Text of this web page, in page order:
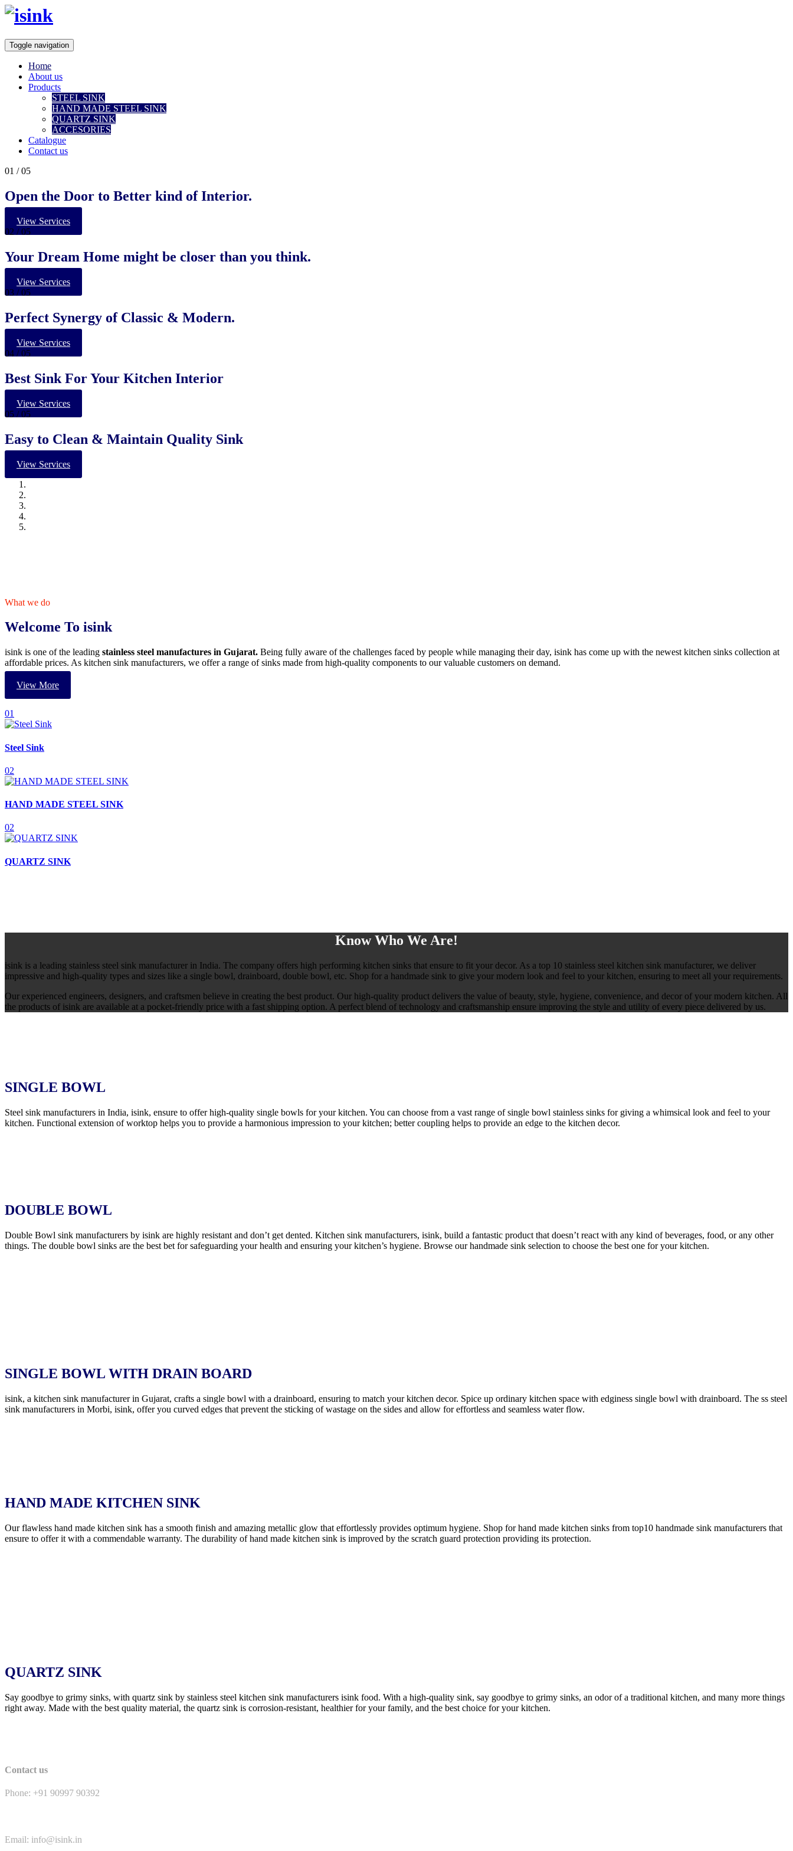
Toggle navigation
Home
About us
Products
STEEL SINK
HAND MADE STEEL SINK
QUARTZ SINK
ACCESORIES
Catalogue
Contact us
01 / 05
Open the Door to Better kind of Interior.
View Services
02 / 05
Your Dream Home might be closer than you think.
View Services
03 / 05
Perfect Synergy of Classic & Modern.
View Services
04 / 05
Best Sink For Your Kitchen Interior
View Services
05 / 05
Easy to Clean & Maintain Quality Sink
View Services
What we do
Welcome To isink
isink is one of the leading stainless steel manufactures in Gujarat. Being fully aware of the challenges faced by people while managing their day, isink has come up with the newest kitchen sinks collection at
affordable prices. As kitchen sink manufacturers, we offer a range of sinks made from high-quality components to our valuable customers on demand.
View More
01
Steel Sink
02
HAND MADE STEEL SINK
02
QUARTZ SINK
Know Who We Are!
isink is a leading stainless steel sink manufacturer in India. The company offers high performing kitchen sinks that ensure to fit your decor. As a top 10 stainless steel kitchen sink manufacturer, we deliver
impressive and high-quality types and sizes like a single bowl, drainboard, double bowl, etc. Shop for a handmade sink to give your modern look and feel to your kitchen, ensuring to meet all your requirements.
Our experienced engineers, designers, and craftsmen believe in creating the best product. Our high-quality product delivers the value of beauty, style, hygiene, convenience, and decor of your modern kitchen. All
the products of isink are available at a pocket-friendly price with a fast shipping option. A perfect blend of technology and craftsmanship ensure improving the style and utility of every piece delivered by us.
SINGLE BOWL
Steel sink manufacturers in India, isink, ensure to offer high-quality single bowls for your kitchen. You can choose from a vast range of single bowl stainless sinks for giving a whimsical look and feel to your
kitchen. Functional extension of worktop helps you to provide a harmonious impression to your kitchen; better coupling helps to provide an edge to the kitchen decor.
DOUBLE BOWL
Double Bowl sink manufacturers by isink are highly resistant and don’t get dented. Kitchen sink manufacturers, isink, build a fantastic product that doesn’t react with any kind of beverages, food, or any other
things. The double bowl sinks are the best bet for safeguarding your health and ensuring your kitchen’s hygiene. Browse our handmade sink selection to choose the best one for your kitchen.
SINGLE BOWL WITH DRAIN BOARD
isink, a kitchen sink manufacturer in Gujarat, crafts a single bowl with a drainboard, ensuring to match your kitchen decor. Spice up ordinary kitchen space with edginess single bowl with drainboard. The ss steel
sink manufacturers in Morbi, isink, offer you curved edges that prevent the sticking of wastage on the sides and allow for effortless and seamless water flow.
HAND MADE KITCHEN SINK
Our flawless hand made kitchen sink has a smooth finish and amazing metallic glow that effortlessly provides optimum hygiene. Shop for hand made kitchen sinks from top10 handmade sink manufacturers that
ensure to offer it with a commendable warranty. The durability of hand made kitchen sink is improved by the scratch guard protection providing its protection.
QUARTZ SINK
Say goodbye to grimy sinks, with quartz sink by stainless steel kitchen sink manufacturers isink food. With a high-quality sink, say goodbye to grimy sinks, an odor of a traditional kitchen, and many more things
right away. Made with the best quality material, the quartz sink is corrosion-resistant, healthier for your family, and the best choice for your kitchen.
Contact us
Phone: +91 90997 90392
Email: info@isink.in